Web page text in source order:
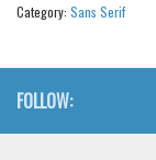
Category: Sans Serif
FOLLOW: